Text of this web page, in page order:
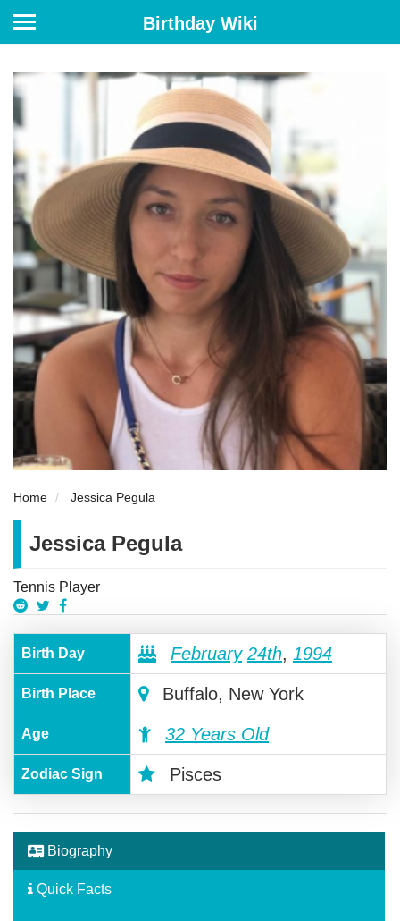
Birthday Wiki
Home Jessica Pegula
Jessica Pegula
Tennis Player
Birth Day February 24th, 1994
Birth Place Buffalo, New York
Age 32 Years Old
Zodiac Sign Pisces
Biography
Quick Facts